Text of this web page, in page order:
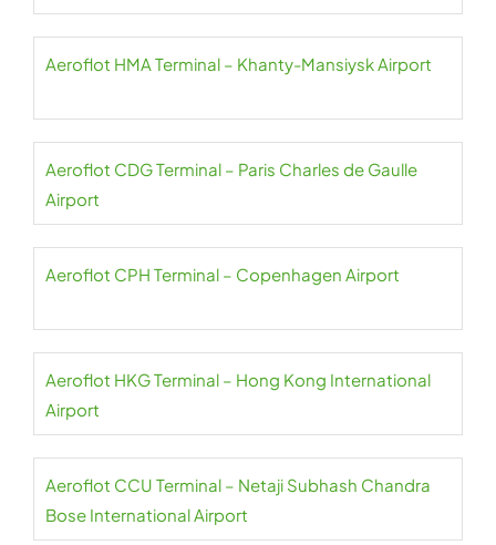
Aeroflot HMA Terminal – Khanty-Mansiysk Airport
Aeroflot CDG Terminal – Paris Charles de Gaulle
Airport
Aeroflot CPH Terminal – Copenhagen Airport
Aeroflot HKG Terminal – Hong Kong International
Airport
Aeroflot CCU Terminal – Netaji Subhash Chandra
Bose International Airport